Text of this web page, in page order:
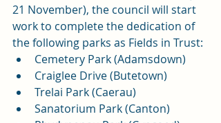
21 November), the council will start
work to complete the dedication of
the following parks as Fields in Trust:
Cemetery Park (Adamsdown)
Craiglee Drive (Butetown)
Trelai Park (Caerau)
Sanatorium Park (Canton)